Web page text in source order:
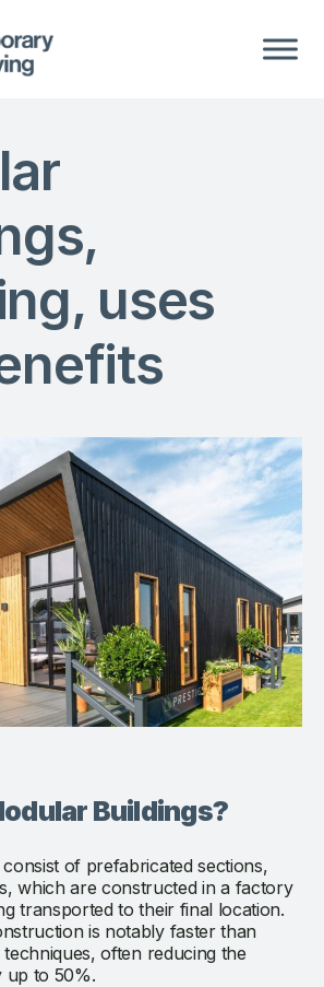
uses
Buildings?
of prefabricated sections,
which are constructed in a factory
transported to their final location.
is notably faster than
often reducing the
up to 50%.